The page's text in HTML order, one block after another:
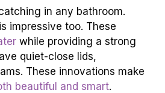
in any bathroom.
impressive too. These
while providing a strong
quiet-close lids,
These innovations make
beautiful and smart.